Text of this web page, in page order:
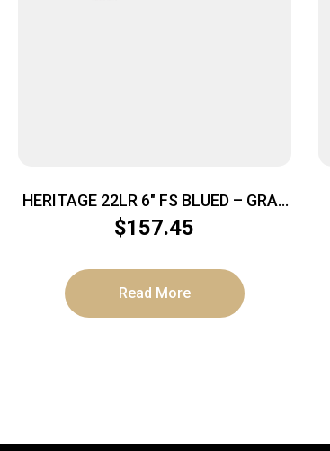
HERITAGE 22LR 6″ FS BLUED – GRAY
PEARL GRIPS
$157.45
Read More